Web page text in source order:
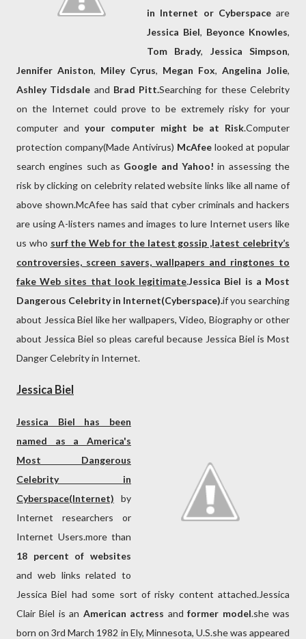
in Internet or Cyberspaceare
Jessica Biel, Beyonce Knowles,
Tom Brady, Jessica Simpson,
Jennifer Aniston, Miley Cyrus, Megan Fox, Angelina Jolie,
Ashley Tidsdale and Brad Pitt.Searching for these Celebrity
on the Internet could prove to be extremely risky for your
computer and your computer might be at Risk.Computer
protection company(Made Antivirus) McAfee looked at popular
search engines such as Google and Yahoo! in assessing the
risk by clicking on celebrity related website links like all name of
above shown.McAfee has said that cyber criminals and hackers
are using A-listers names and images to lure Internet users like
us who surf the Web for the latest gossip ,latest celebrity’s
controversies, screen savers, wallpapers and ringtones to
fake Web sites that look legitimate.Jessica Biel is a Most
Dangerous Celebrity in Internet(Cyberspace).if you searching
about Jessica Biel like her wallpapers, Video, Biography or other
about Jessica Biel so pleas careful because Jessica Biel is Most
Danger Celebrity in Internet.
Jessica Biel
Jessica Biel has been
named as a America's
Most Dangerous
Celebrity in
Cyberspace(Internet) by
Internet researchers or
Internet Users.more than
18 percent of websites
and web links related to
Jessica Biel had some sort of risky content attached.Jessica
Clair Biel is an American actress andformer model.she was
born on 3rd March 1982 in Ely, Minnesota, U.S.she was appeared